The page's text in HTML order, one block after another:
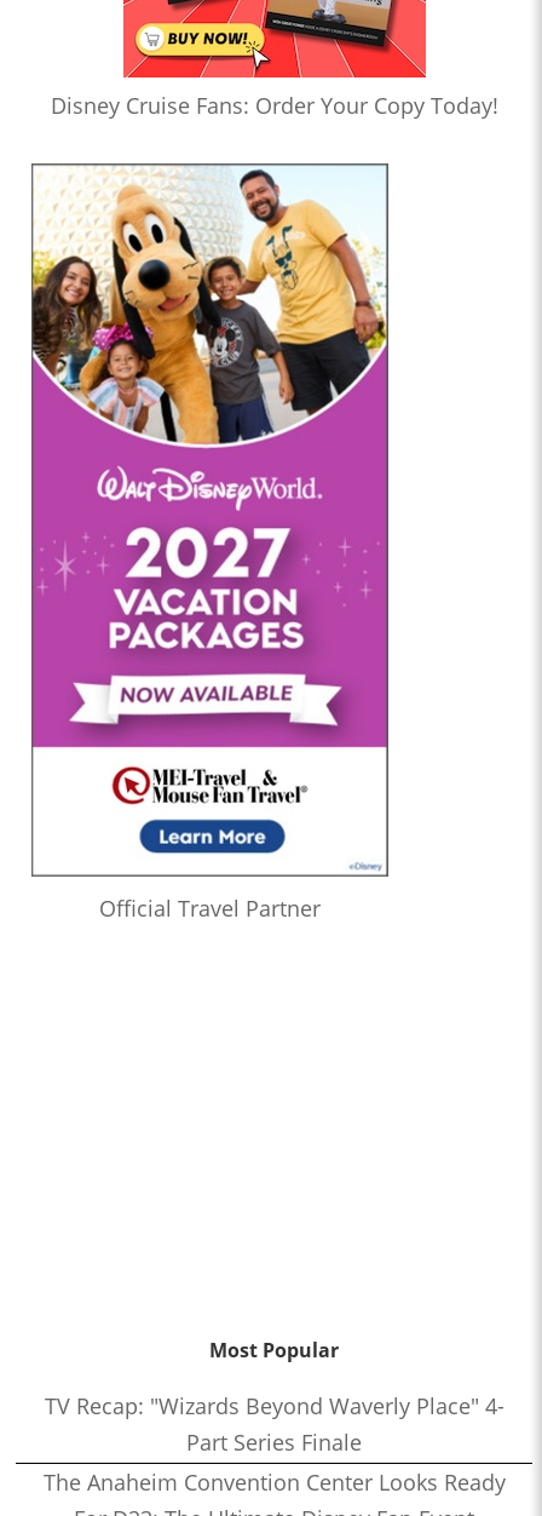
Disney Cruise Fans: Order Your Copy Today!
Official Travel Partner
Most Popular
TV Recap: "Wizards Beyond Waverly Place" 4-
Part Series Finale
The Anaheim Convention Center Looks Ready